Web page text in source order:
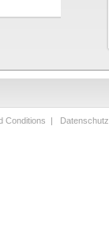
Conditions | Datenschutz